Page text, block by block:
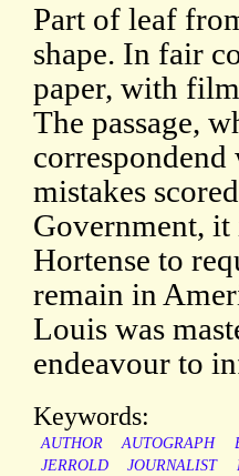
Part of leaf
shape. In fair
paper, with
The passage,
mistakes
Government, it
Hortense to
remain in
Louis was
endeavour to
Keywords:
AUTHOR AUTOGRAPH
JERROLD
JOURNALIST